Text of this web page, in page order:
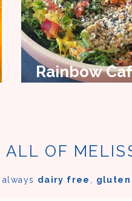
Rainbow
ALL OF
dairy free